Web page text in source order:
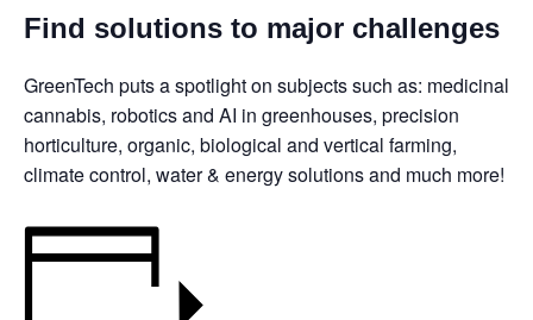
Find solutions to major challenges
GreenTech puts a spotlight on subjects such as: medicinal
cannabis, robotics and AI in greenhouses, precision
horticulture, organic, biological and vertical farming,
climate control, water & energy solutions and much more!